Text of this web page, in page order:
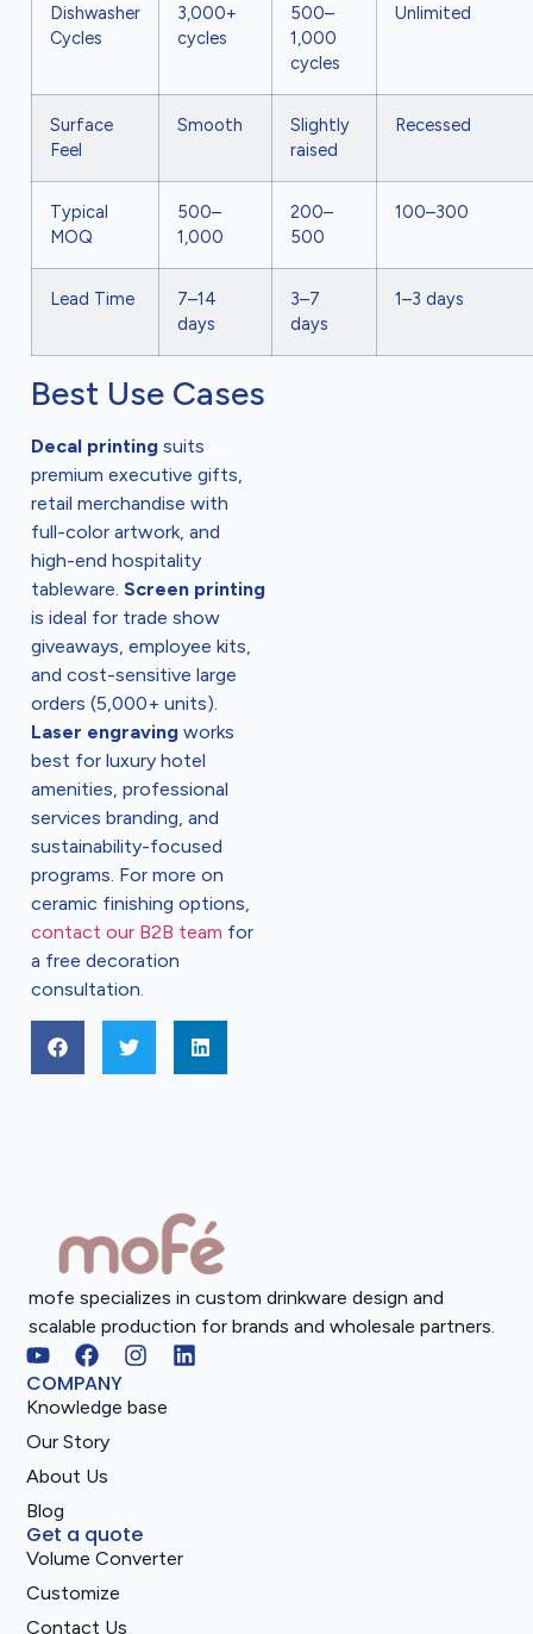
Dishwasher
Cycles
3,000+
cycles
500–
1,000
cycles
Unlimited
Surface
Feel
Smooth
Slightly
raised
Recessed
Typical
MOQ
500–
1,000
200–
500
100–300
Lead Time
7–14
days
3–7
days
1–3 days
Best Use Cases
Decal printing suits
premium executive gifts,
retail merchandise with
full-color artwork, and
high-end hospitality
tableware. Screen printing
is ideal for trade show
giveaways, employee kits,
and cost-sensitive large
orders (5,000+ units).
Laser engraving works
best for luxury hotel
amenities, professional
services branding, and
sustainability-focused
programs. For more on
ceramic finishing options,
contact our B2B team for
a free decoration
consultation.
mofe specializes in custom drinkware design and
scalable production for brands and wholesale partners.
COMPANY
Knowledge base
Our Story
About Us
Blog
Get a quote
Volume Converter
Customize
Contact Us